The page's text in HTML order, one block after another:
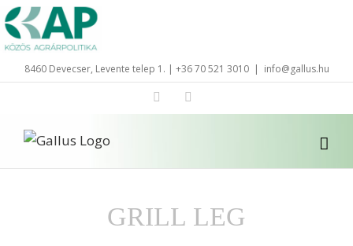
Skip
to
content
8460 Devecser, Levente telep 1. | +36 70 521 3010 | info@gallus.hu
Facebook
GRILL LEG